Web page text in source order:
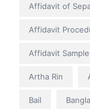
Affidavit of
Affidavit
Affidavit Sample
Artha Rin
Bail